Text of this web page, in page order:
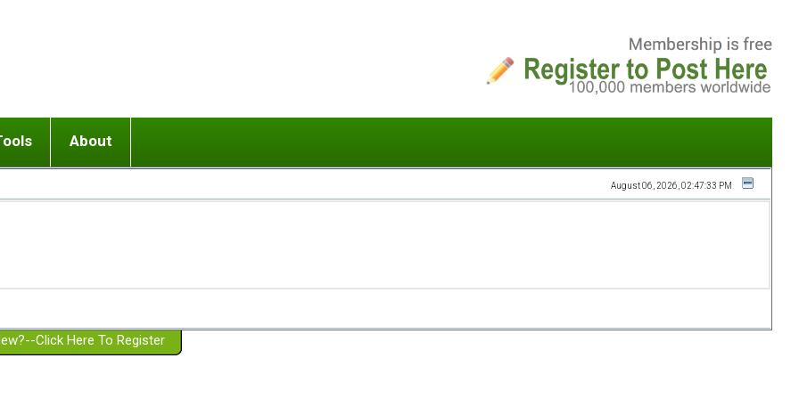
or adolescent) with BPD
Girlfriend with BPD
Spouse with BPD
a Failed Romantic Relationship
Ending conflict (3 minute lesson)
On-line CBT
Member workshops
About
Website Policies
August 06, 2026, 02:47:33 PM
Click Here To Register